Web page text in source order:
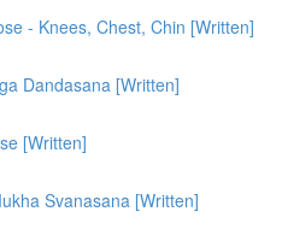
- Knees, Chest, Chin [Written]
Dandasana [Written]
[Written]
Svanasana [Written]